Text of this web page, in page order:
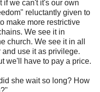
if we can't it's our own
reluctantly given to
make more restrictive
We see it in
church. We see it in all
use it as privilege.
we'll have to pay a price.
she wait so long? How